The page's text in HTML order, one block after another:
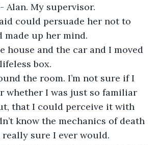
Alan. My supervisor.
could persuade her not to
made up her mind.
house and the car and I moved
box.
the room. I’m not sure if I
whether I was just so familiar
that I could perceive it with
know the mechanics of death
really sure I ever would.